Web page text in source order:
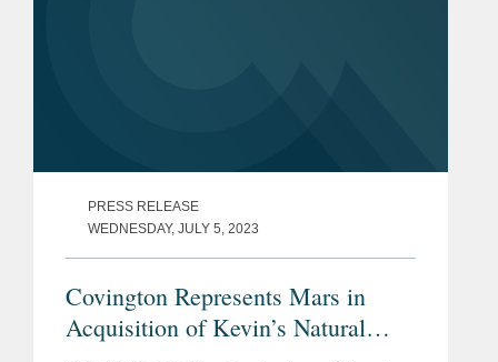
PRESS RELEASE
WEDNESDAY, JULY 5, 2023
Covington Represents Mars in
Acquisition of Kevin’s Natural